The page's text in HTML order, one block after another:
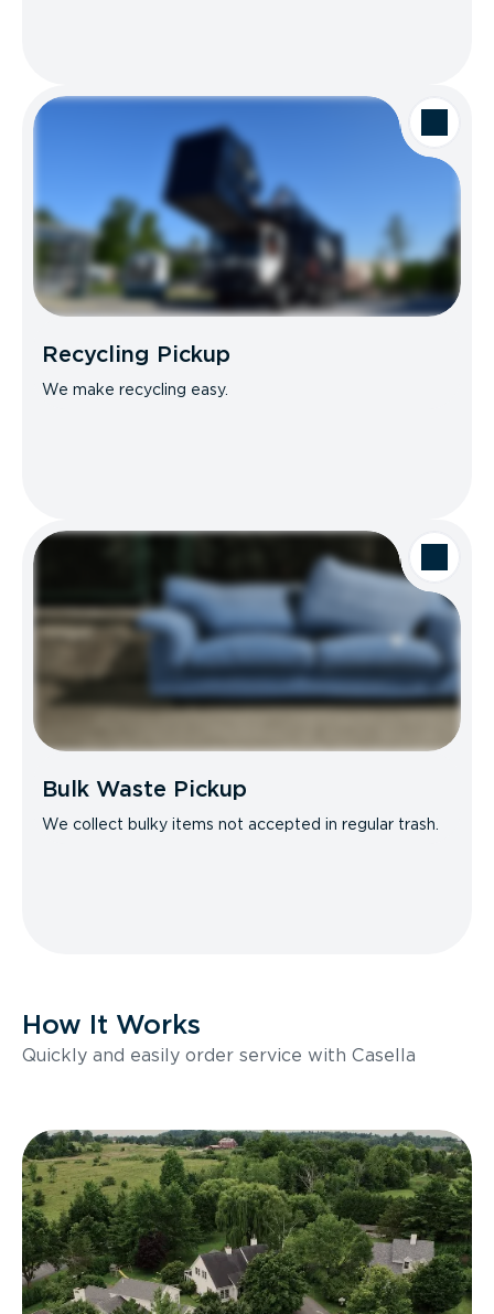
Recycling Pickup
We make recycling easy.
Bulk Waste Pickup
We collect bulky items not accepted in regular trash.
How It Works
Quickly and easily order service with Casella